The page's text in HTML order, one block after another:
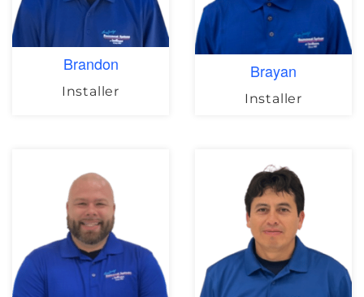
Brandon
Installer
Brayan
Installer